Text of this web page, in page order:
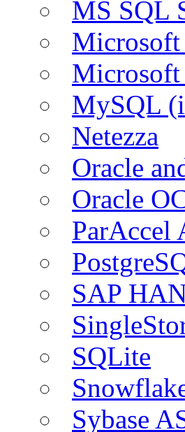
MS SQL
Microsoft
Microsoft
MySQL
Netezza
Oracle
Oracle
ParAccel
SAP
SQLite
Sybase